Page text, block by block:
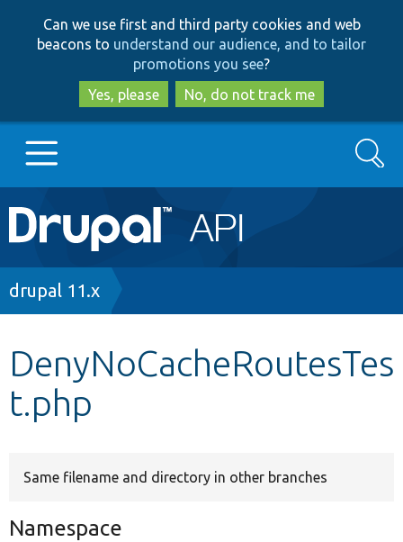
to
main
content
to
search
Can we use first and third party cookies and web
beacons to understand our audience, and to tailor
promotions you see?
Yes, please
No, do not track me
Main
navigation
Go to Drupal.org
Other projects
Search
Breadcrumb
drupal 11.x
DenyNoCacheRoutesTes
t.php
Same filename and directory in other branches
Namespace